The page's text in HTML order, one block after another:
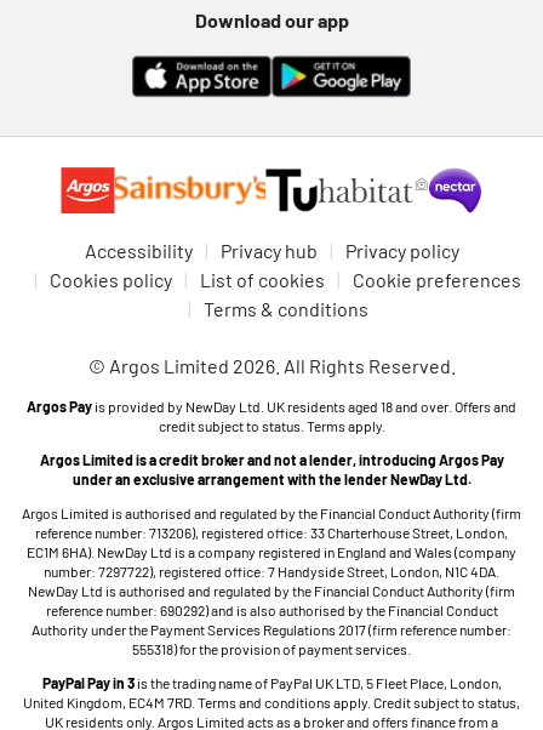
Download our app
Accessibility Privacy hub
Privacy policy
Cookies policy
List of cookies
Cookie preferences
Terms & conditions
© Argos Limited 2026. All Rights Reserved.
Argos Pay is provided by NewDay Ltd. UK residents aged 18 and over. Offers and
credit subject to status. Terms apply.
Argos Limited is a credit broker and not a lender, introducing Argos Pay
under an exclusive arrangement with the lender NewDay Ltd.
Argos Limited is authorised and regulated by the Financial Conduct Authority (firm
reference number: 713206), registered office: 33 Charterhouse Street, London,
EC1M 6HA). NewDay Ltd is a company registered in England and Wales (company
number: 7297722), registered office: 7 Handyside Street, London, N1C 4DA.
NewDay Ltd is authorised and regulated by the Financial Conduct Authority (firm
reference number: 690292) and is also authorised by the Financial Conduct
Authority under the Payment Services Regulations 2017 (firm reference number:
555318) for the provision of payment services.
PayPal Pay in 3is the trading name of PayPal UK LTD, 5 Fleet Place, London,
United Kingdom, EC4M 7RD. Terms and conditions apply. Credit subject to status,
UK residents only. Argos Limited acts as a broker and offers finance from a